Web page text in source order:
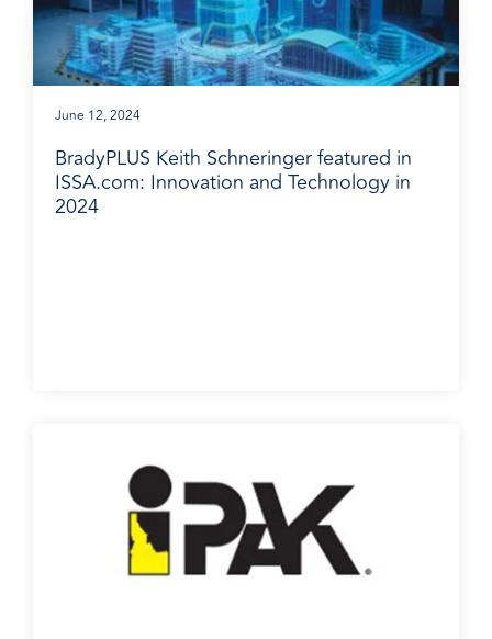
June 12, 2024
BradyPLUS Keith Schneringer featured in
ISSA.com: Innovation and Technology in
2024